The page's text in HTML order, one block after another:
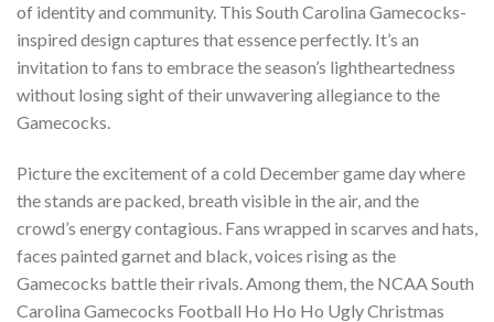
of identity and community. This South Carolina Gamecocks-
inspired design captures that essence perfectly. It’s an
invitation to fans to embrace the season’s lightheartedness
without losing sight of their unwavering allegiance to the
Gamecocks.
Picture the excitement of a cold December game day where
the stands are packed, breath visible in the air, and the
crowd’s energy contagious. Fans wrapped in scarves and hats,
faces painted garnet and black, voices rising as the
Gamecocks battle their rivals. Among them, the NCAA South
Carolina Gamecocks Football Ho Ho Ho Ugly Christmas